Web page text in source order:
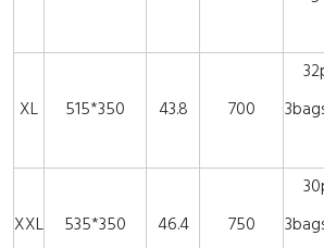
XL 515*350 43.8 700
XXL 535*350 46.4 750